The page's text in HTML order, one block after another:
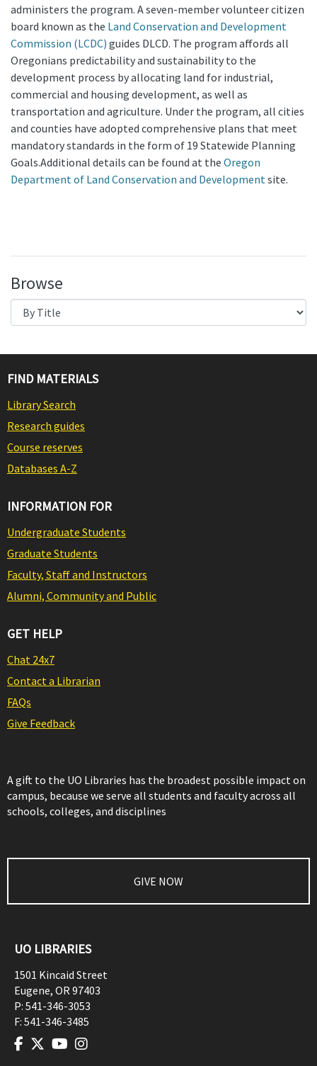
administers the program. A seven-member volunteer citizen
board known as the Land Conservation and Development
Commission (LCDC) guides DLCD. The program affords all
Oregonians predictability and sustainability to the
development process by allocating land for industrial,
commercial and housing development, as well as
transportation and agriculture. Under the program, all cities
and counties have adopted comprehensive plans that meet
mandatory standards in the form of 19 Statewide Planning
Goals.Additional details can be found at the Oregon
Department of Land Conservation and Developmentsite.
Browse
FIND MATERIALS
Library Search
Research guides
Course reserves
Databases A-Z
INFORMATION FOR
Undergraduate Students
Graduate Students
Faculty, Staff and Instructors
Alumni, Community and Public
GET HELP
Chat 24x7
Contact a Librarian
FAQs
Give Feedback
A gift to the UO Libraries has the broadest possible impact on
campus, because we serve all students and faculty across all
schools, colleges, and disciplines
GIVE NOW
UO LIBRARIES
1501 Kincaid Street
Eugene, OR97403
P: 541-346-3053
F: 541-346-3485